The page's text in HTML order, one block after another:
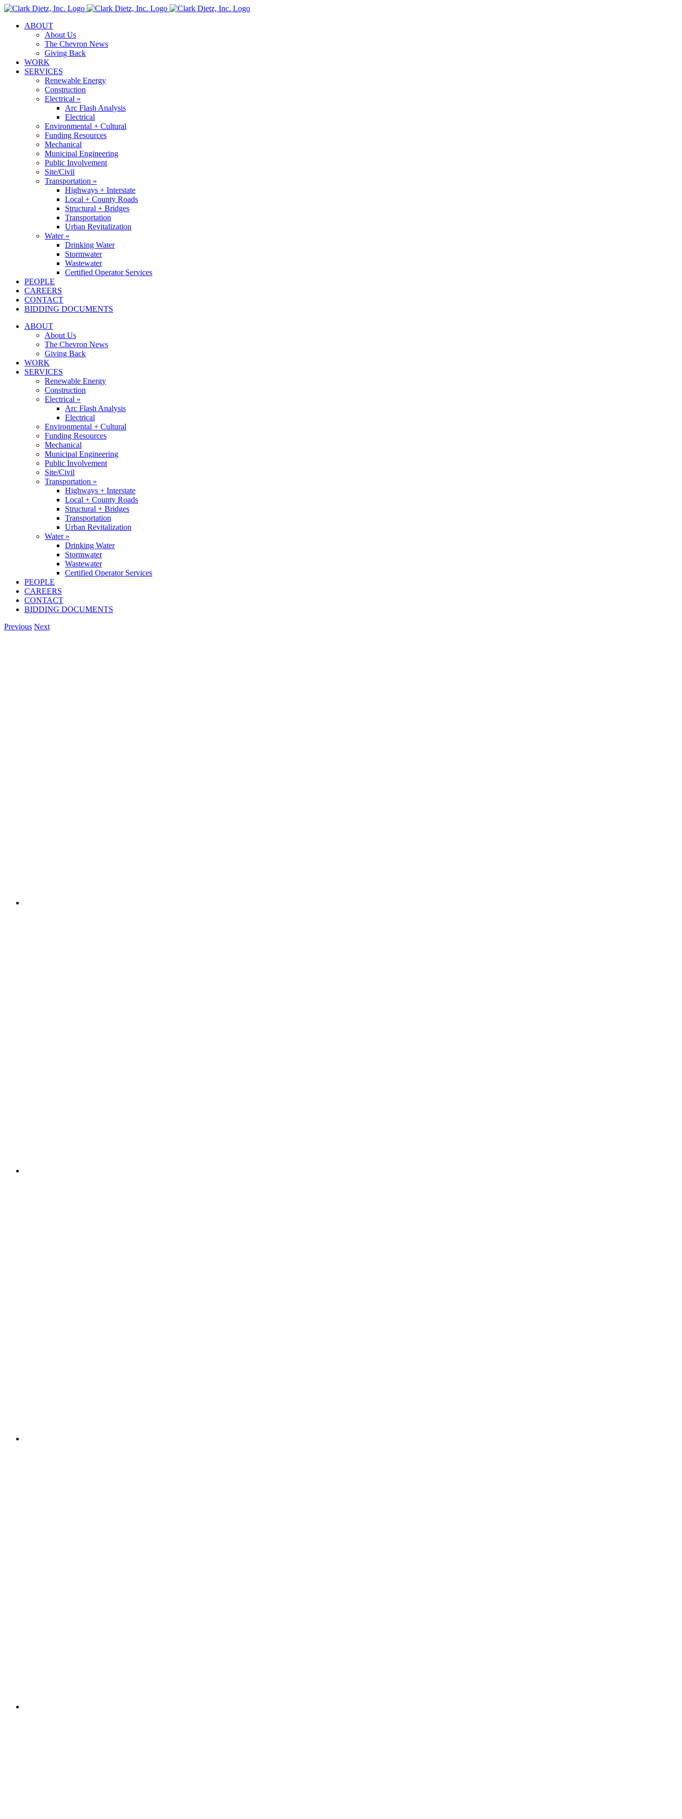
Skip
contentABOUT
About Us
The Chevron News
Giving Back
WORK
SERVICES
Renewable Energy
Construction
Electrical »
Arc Flash Analysis
Electrical
Environmental + Cultural
Funding Resources
Mechanical
Municipal Engineering
Public Involvement
Site/Civil
Transportation »
Highways + Interstate
Local + County Roads
Structural + Bridges
Transportation
Urban Revitalization
Water »
Drinking Water
Stormwater
Wastewater
Certified Operator Services
PEOPLE
CAREERS
CONTACT
BIDDING DOCUMENTS
ABOUT
About Us
The Chevron News
Giving Back
WORK
SERVICES
Renewable Energy
Construction
Electrical »
Arc Flash Analysis
Electrical
Environmental + Cultural
Funding Resources
Mechanical
Municipal Engineering
Public Involvement
Site/Civil
Transportation »
Highways + Interstate
Local + County Roads
Structural + Bridges
Transportation
Urban Revitalization
Water »
Drinking Water
Stormwater
Wastewater
Certified Operator Services
PEOPLE
CAREERS
CONTACT
BIDDING DOCUMENTS
Previous Next